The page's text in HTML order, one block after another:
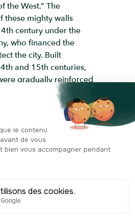
the West.” The
these mighty walls
century under the
who financed the
the city. Built
and 15th centuries,
gradually reinforced
during this same
Saint-Michel was
just the main
city, it also served as
During the
it was turned into a
1815 to 1954 it
stronghold,
gun ports, and